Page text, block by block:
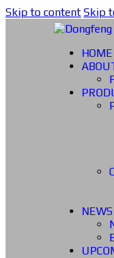
Skip to content Skip
HOME